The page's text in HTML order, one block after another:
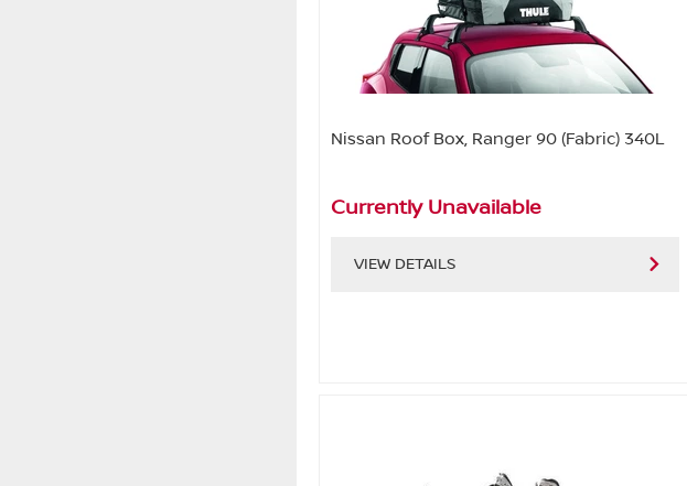
Nissan Roof Box, Ranger 90 (Fabric) 340L
Currently Unavailable
VIEW DETAILS